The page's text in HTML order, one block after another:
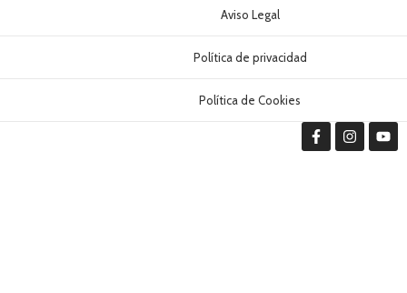
Aviso Legal
Política de privacidad
Política de Cookies